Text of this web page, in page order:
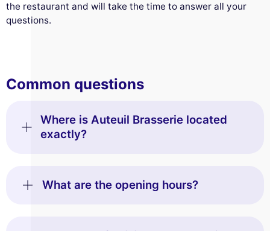
the restaurant and will take the time to answer all your
questions.
Common questions
Where is Auteuil Brasserie located
exactly?
What are the opening hours?